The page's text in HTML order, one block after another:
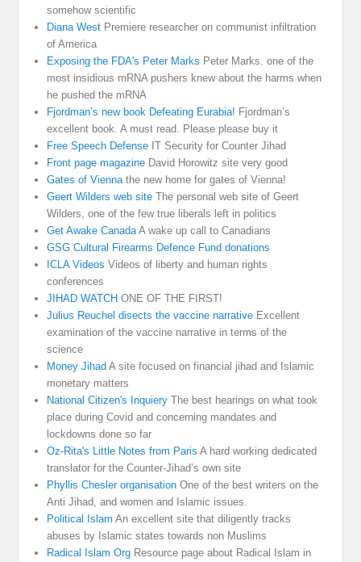
somehow scientific
Diana West Premiere researcher on communist infiltration
of America
Exposing the FDA's Peter Marks Peter Marks. one of the
most insidious mRNA pushers knew about the harms when
he pushed the mRNA
Fjordman’s new book Defeating Eurabia! Fjordman’s
excellent book. A must read. Please please buy it
Free Speech Defense IT Security for Counter Jihad
Front page magazine David Horowitz site very good
Gates of Vienna the new home for gates of Vienna!
Geert Wilders web site The personal web site of Geert
Wilders, one of the few true liberals left in politics
Get Awake Canada A wake up call to Canadians
GSG Cultural Firearms Defence Fund donations
ICLA Videos Videos of liberty and human rights
conferences
JIHAD WATCH ONE OF THE FIRST!
Julius Reuchel disects the vaccine narrative Excellent
examination of the vaccine narrative in terms of the
science
Money Jihad A site focused on financial jihad and Islamic
monetary matters
National Citizen's Inquiery The best hearings on what took
place during Covid and concerning mandates and
lockdowns done so far
Oz-Rita's Little Notes from Paris A hard working dedicated
translator for the Counter-Jihad’s own site
Phyllis Chesler organisation One of the best writers on the
Anti Jihad, and women and Islamic issues.
Political Islam An excellent site that diligently tracks
abuses by Islamic states towards non Muslims
Radical Islam Org Resource page about Radical Islam in